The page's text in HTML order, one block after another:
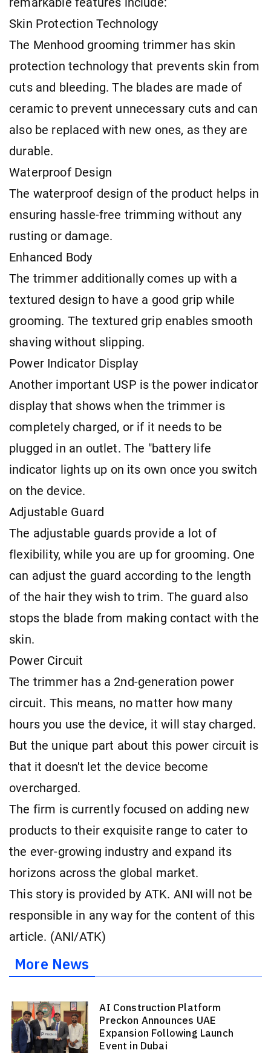
Skin Protection Technology
The Menhood grooming trimmer has skin
protection technology that prevents skin from
cuts and bleeding. The blades are made of
ceramic to prevent unnecessary cuts and can
also be replaced with new ones, as they are
durable.
Waterproof Design
The waterproof design of the product helps in
ensuring hassle-free trimming without any
rusting or damage.
Enhanced Body
The trimmer additionally comes up with a
textured design to have a good grip while
grooming. The textured grip enables smooth
shaving without slipping.
Power Indicator Display
Another important USP is the power indicator
display that shows when the trimmer is
completely charged, or if it needs to be
plugged in an outlet. The "battery life
indicator lights up on its own once you switch
on the device.
Adjustable Guard
The adjustable guards provide a lot of
flexibility, while you are up for grooming. One
can adjust the guard according to the length
of the hair they wish to trim. The guard also
stops the blade from making contact with the
skin.
Power Circuit
The trimmer has a 2nd-generation power
circuit. This means, no matter how many
hours you use the device, it will stay charged.
But the unique part about this power circuit is
that it doesn't let the device become
overcharged.
The firm is currently focused on adding new
products to their exquisite range to cater to
the ever-growing industry and expand its
horizons across the global market.
This story is provided by ATK. ANI will not be
responsible in any way for the content of this
article. (ANI/ATK)
More News
AI Construction Platform
Preckon Announces UAE
Expansion Following Launch
Event in Dubai